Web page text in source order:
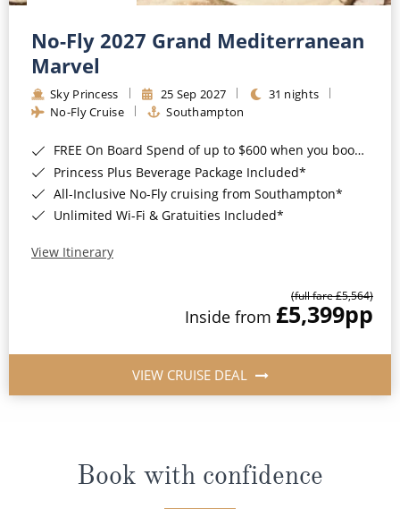
No-Fly 2027 Grand Mediterranean
Marvel
Sky Princess 25 Sep 2027
31 nights
No-Fly Cruise
Southampton
FREE On Board Spend of up to $600 when you book by 8pm 31st August 2026*
Princess Plus Beverage Package Included*
All-Inclusive No-Fly cruising from Southampton*
Unlimited Wi-Fi & Gratuities Included*
View Itinerary
(full fare £5,564)
Inside from £5,399pp
VIEW CRUISE DEAL
Book with confidence